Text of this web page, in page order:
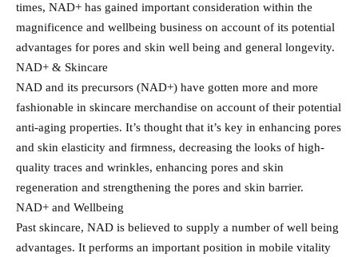
times, NAD+ has gained important consideration within the
magnificence and wellbeing business on account of its potential
advantages for pores and skin well being and general longevity.
NAD+ & Skincare
NAD and its precursors (NAD+) have gotten more and more
fashionable in skincare merchandise on account of their potential
anti-aging properties. It’s thought that it’s key in enhancing pores
and skin elasticity and firmness, decreasing the looks of high-
quality traces and wrinkles, enhancing pores and skin
regeneration and strengthening the pores and skin barrier.
NAD+ and Wellbeing
Past skincare, NAD is believed to supply a number of well being
advantages. It performs an important position in mobile vitality